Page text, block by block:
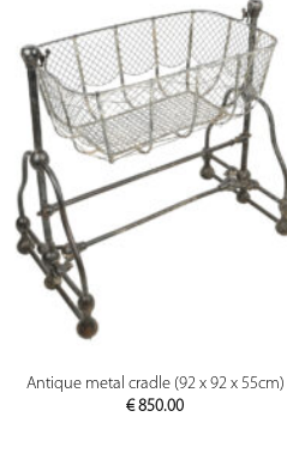
PREVIEW
Antique metal cradle (92 x 92 x 55cm)
€850.00